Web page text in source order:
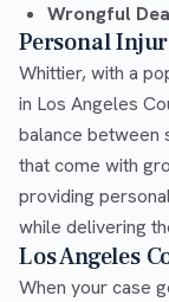
Wrongful
Personal
Whittier, with a
in Los Angeles
balance between
that come with
providing
while delivering
Los Angeles
When your case